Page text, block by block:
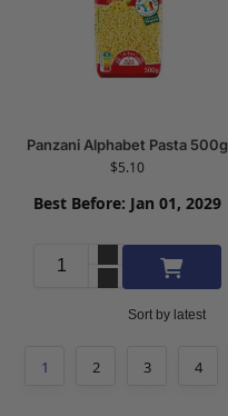
Panzani Alphabet Pasta 500g
$5.10
Best Before: Jan 01, 2029
Add to cart
1 2 3 4